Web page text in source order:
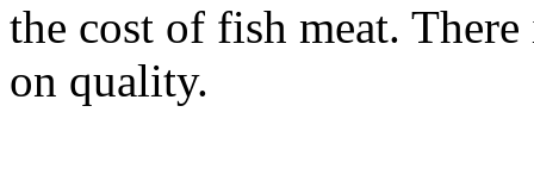
the cost of fish meat.
on quality.